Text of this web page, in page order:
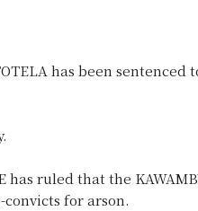
has been
has ruled that the
convicts for arson.